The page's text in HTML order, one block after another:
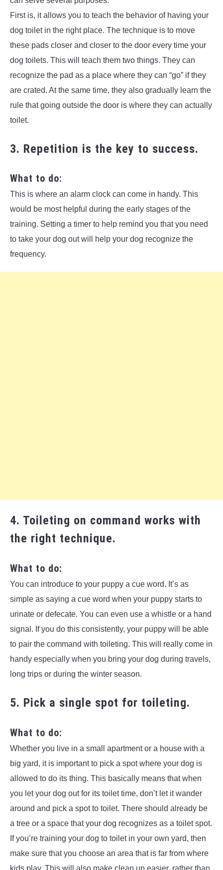
First is, it allows you to teach the behavior of having your
dog toilet in the right place. The technique is to move
these pads closer and closer to the door every time your
dog toilets. This will teach them two things. They can
recognize the pad as a place where they can “go” if they
are crated. At the same time, they also gradually learn the
rule that going outside the door is where they can actually
toilet.
3. Repetition is the key to success.
What to do:
This is where an alarm clock can come in handy. This
would be most helpful during the early stages of the
training. Setting a timer to help remind you that you need
to take your dog out will help your dog recognize the
frequency.
4. Toileting on command works with
the right technique.
What to do:
You can introduce to your puppy a cue word. It’s as
simple as saying a cue word when your puppy starts to
urinate or defecate. You can even use a whistle or a hand
signal. If you do this consistently, your puppy will be able
to pair the command with toileting. This will really come in
handy especially when you bring your dog during travels,
long trips or during the winter season.
5. Pick a single spot for toileting.
What to do:
Whether you live in a small apartment or a house with a
big yard, it is important to pick a spot where your dog is
allowed to do its thing. This basically means that when
you let your dog out for its toilet time, don’t let it wander
around and pick a spot to toilet. There should already be
a tree or a space that your dog recognizes as a toilet spot.
If you’re training your dog to toilet in your own yard, then
make sure that you choose an area that is far from where
kids play. This will also make clean up easier, rather than